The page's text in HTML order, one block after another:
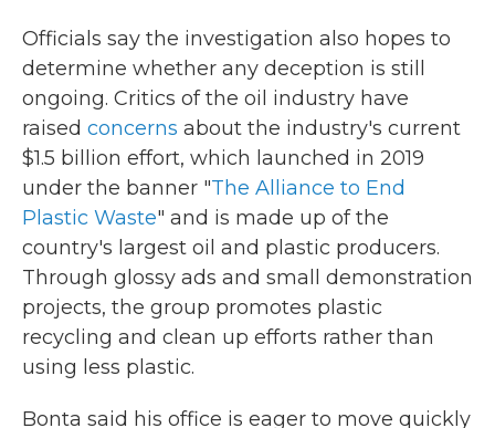
Officials say the investigation also hopes to
determine whether any deception is still
ongoing. Critics of the oil industry have
raised concerns about the industry's current
$1.5 billion effort, which launched in 2019
under the banner "The Alliance to End
Plastic Waste" and is made up of the
country's largest oil and plastic producers.
Through glossy ads and small demonstration
projects, the group promotes plastic
recycling and clean up efforts rather than
using less plastic.
Bonta said his office is eager to move quickly